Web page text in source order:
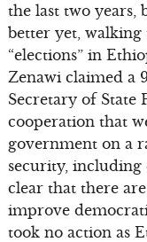
the last two years,
better yet, walking
“elections” in
Zenawi claimed a
Secretary of State
cooperation that
government on a
security, including
clear that there
improve
took no action as